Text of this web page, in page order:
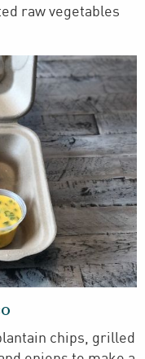
raw vegetables
chips, grilled